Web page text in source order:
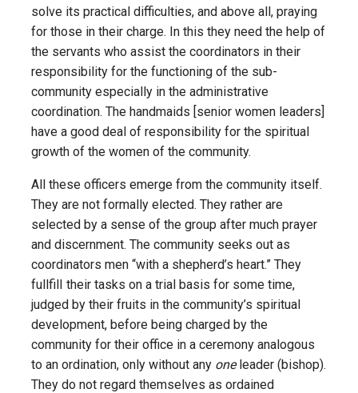
solve its practical difficulties, and above all, praying
for those in their charge. In this they need the help of
the servants who assist the coordinators in their
responsibility for the functioning of the sub­
community especially in the administrative
coordination. The handmaids [senior women leaders]
have a good deal of responsibility for the spiritual
growth of the women of the community.
All these officers emerge from the community itself.
They are not formally elected. They rather are
selected by a sense of the group after much prayer
and discernment. The community seeks out as
coordinators men “with a shepherd’s heart.” They
fullfilI their tasks on a trial basis for some time,
judged by their fruits in the community’s spiritual
development, before being charged by the
community for their office in a ceremony analogous
to an ordination, only without any oneleader (bishop).
They do not regard themselves as ordained